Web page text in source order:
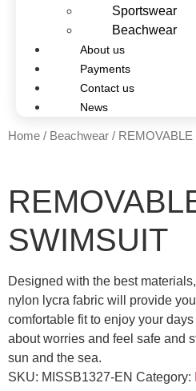
Sportswear
Beachwear
About us
Payments
Contact us
News
Home / Beachwear /
SWIMSUIT
Designed with the best
nylon lycra fabric will provide
comfortable fit to enjoy your
about worries and feel safe and
sun and the sea.
SKU: MISSB1327-EN Category: